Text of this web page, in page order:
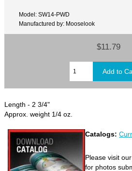
Model: SW14-PWD
Manufactured by: Mooselook
$11.79
Length - 2 3/4"
Approx. weight 1/4 oz.
Catalogs:
Please visit our
for photos